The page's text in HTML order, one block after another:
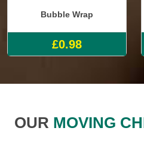
Bubble Wrap
£0.98
OUR MOVING